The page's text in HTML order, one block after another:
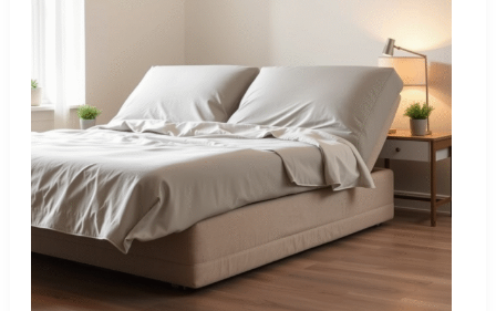
Adjustable
Beds
UK